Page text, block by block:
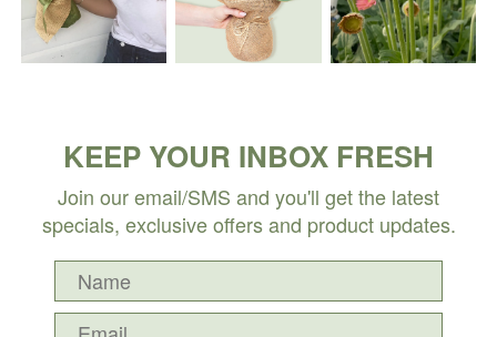
KEEP YOUR INBOX FRESH
Join our email/SMS and you'll get the latest
specials, exclusive offers and product updates.